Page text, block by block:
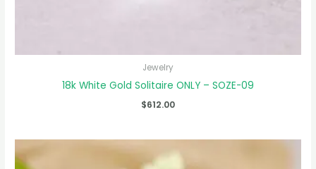
Jewelry
18k White Gold Solitaire ONLY – SOZE-09
$612.00